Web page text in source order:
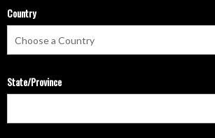
Country
State/Province